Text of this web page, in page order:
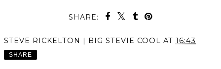
SHARE:
STEVE RICKELTON | BIG STEVIE COOL AT 16:43
SHARE